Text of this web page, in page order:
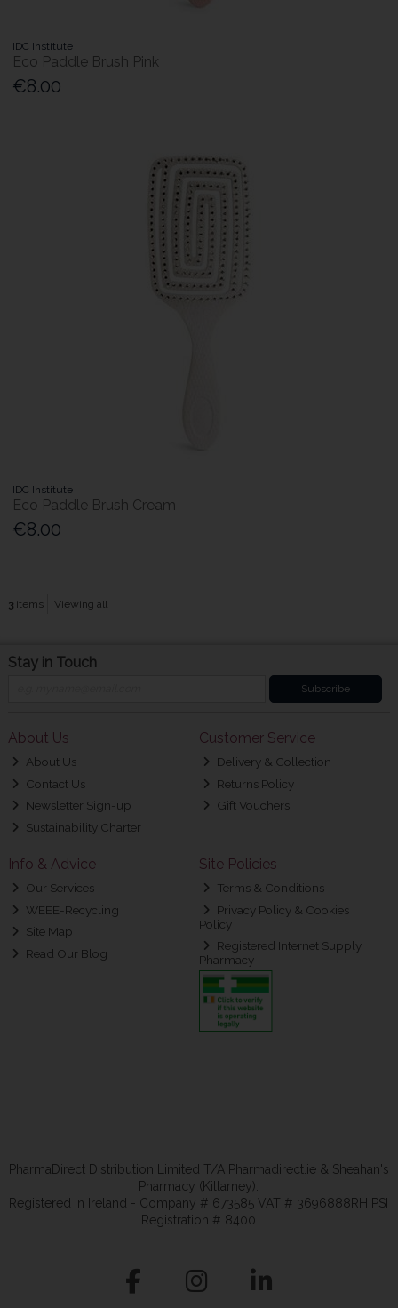
IDC Institute
Eco Paddle Brush Pink
€8.00
IDC Institute
Eco Paddle Brush Cream
€8.00
3items Viewing all
Stay in Touch
Subscribe
About Us
About Us
Contact Us
Newsletter Sign-up
Sustainability Charter
Customer Service
Delivery & Collection
Returns Policy
Gift Vouchers
Info & Advice
Our Services
WEEE-Recycling
Site Map
Read Our Blog
Site Policies
Terms & Conditions
Privacy Policy & Cookies
Policy
Registered Internet Supply
Pharmacy
PharmaDirect Distribution Limited T/A Pharmadirect.ie & Sheahan's
Pharmacy (Killarney).
Registered in Ireland - Company # 673585 VAT # 3696888RH PSI
Registration # 8400